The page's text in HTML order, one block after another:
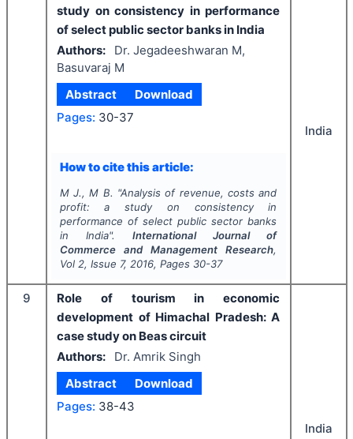
study on consistency in performance
of select public sector banks in India
Authors:
Dr. Jegadeeshwaran M,
Basuvaraj M
Abstract
Download
Pages: 30-37
How to cite this article:
M J., M B. "Analysis of revenue, costs and
profit: a study on consistency in
performance of select public sector banks
in India". International Journal of
Commerce and Management Research,
Vol 2, Issue 7, 2016, Pages 30-37
India
9
Role of tourism in economic
development of Himachal Pradesh: A
case study on Beas circuit
Authors:
Dr. Amrik Singh
Abstract
Download
Pages: 38-43
India